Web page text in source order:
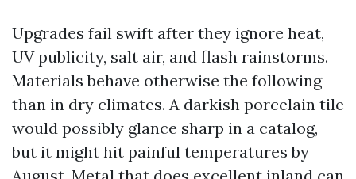
Upgrades fail swift after they ignore heat,
UV publicity, salt air, and flash rainstorms.
Materials behave otherwise the following
than in dry climates. A darkish porcelain tile
would possibly glance sharp in a catalog,
but it might hit painful temperatures by